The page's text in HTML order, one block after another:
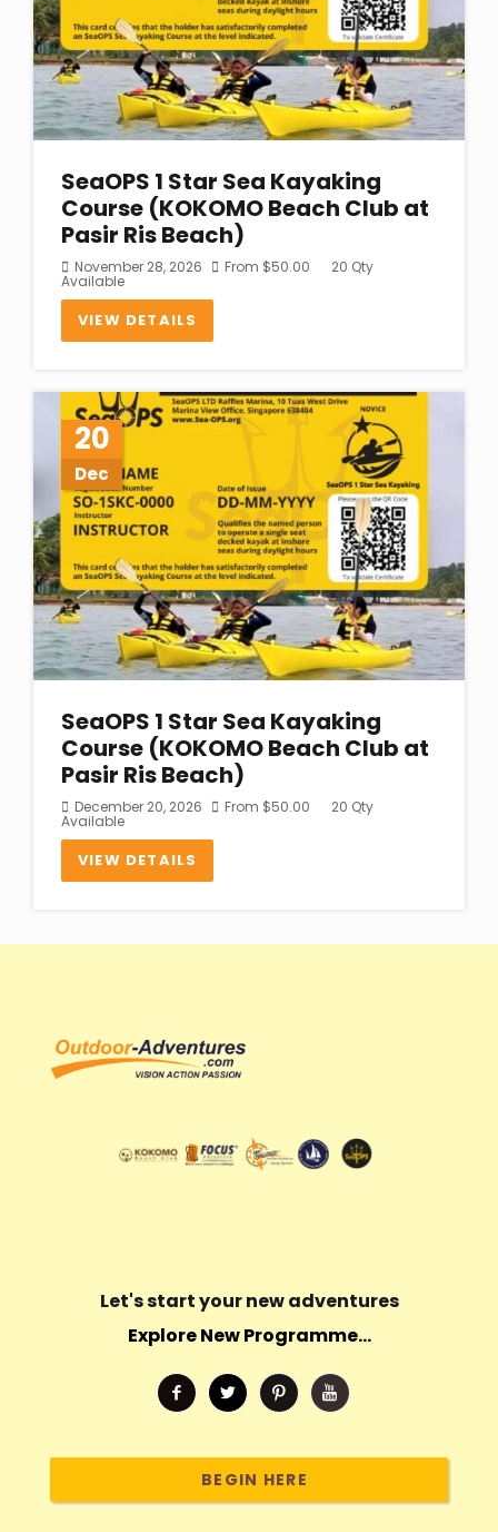
SeaOPS 1 Star Sea Kayaking
Course (KOKOMO Beach Club at
Pasir Ris Beach)
November 28, 2026 From $50.00 20 Qty
Available
VIEW DETAILS
20
Dec
SeaOPS 1 Star Sea Kayaking
Course (KOKOMO Beach Club at
Pasir Ris Beach)
December 20, 2026 From $50.00 20 Qty
Available
VIEW DETAILS
Let's start your new adventures
Explore New Programme...
BEGIN HERE